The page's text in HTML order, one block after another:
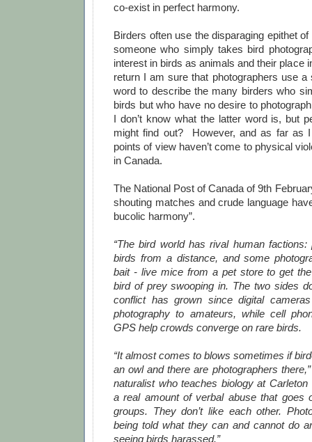
co-exist in perfect harmony.
Birders often use the disparaging epithet of
someone who simply takes bird
interest in birds as animals and their place
return I am sure that photographers use a
word to describe the many birders who
birds but who have no desire to
I don’t know what the latter word is, but
might find out? However, and as far as
points of view haven’t come to physical
in Canada.
The National Post of Canada of 9th
shouting matches and crude language
bucolic harmony”.
“The bird world has rival human
birds from a distance, and some
bait - live mice from a pet store to get
bird of prey swooping in. The two sides
conflict has grown since digital
photography to amateurs, while cell
GPS help crowds converge on rare birds.
“It almost comes to blows sometimes if
an owl and there are photographers
naturalist who teaches biology at Carleton
a real amount of verbal abuse that goes
groups. They don’t like each other.
being told what they can and cannot do
seeing birds harassed.”